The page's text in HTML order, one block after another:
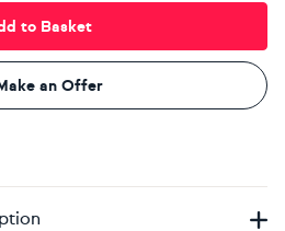
to Basket
an Offer